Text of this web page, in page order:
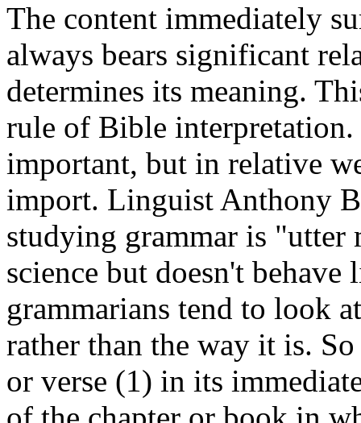
The content immediately
always bears significant
determines its meaning.
rule of Bible interpretation.
important, but in relative
import. Linguist Anthony
studying grammar is "utter
science but doesn't
grammarians tend to look
rather than the way it is.
or verse (1) in its